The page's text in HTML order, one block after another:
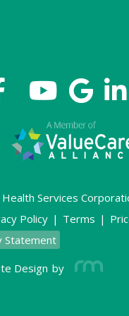
Services
Policy | Terms |
Statement
Design by